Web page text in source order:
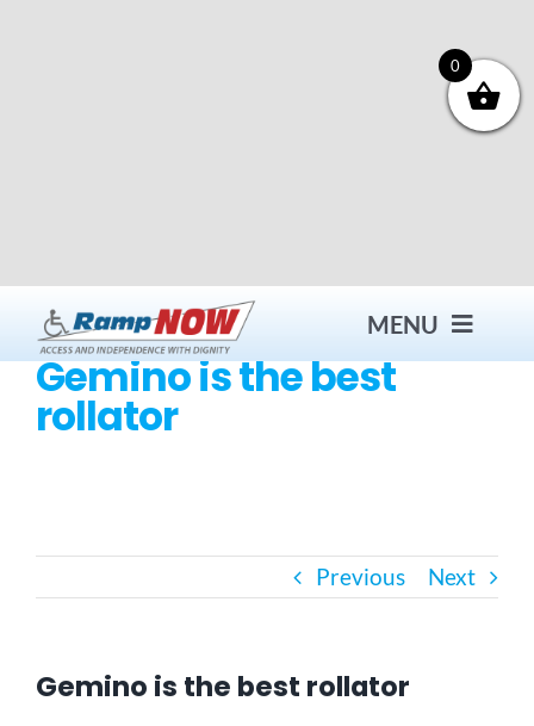
MENU
Bath Safety
Gemino is the best
rollator
Previous Next
Gemino is the best rollator
0